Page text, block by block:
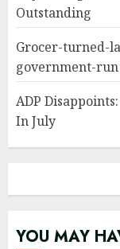
Outstanding
Grocer-turned-
government-run
ADP
In July
YOU MAY